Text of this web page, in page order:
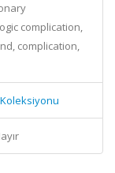
complication,
complication,
Koleksiyonu